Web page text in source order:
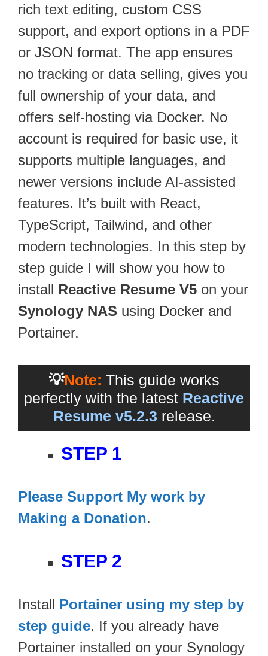
rich text editing, custom CSS
support, and export options in a PDF
or JSON format. The app ensures
no tracking or data selling, gives you
full ownership of your data, and
offers self-hosting via Docker. No
account is required for basic use, it
supports multiple languages, and
newer versions include AI-assisted
features. It’s built with React,
TypeScript, Tailwind, and other
modern technologies. In this step by
step guide I will show you how to
install Reactive Resume V5 on your
Synology NAS using Docker and
Portainer.
💡Note: This guide works
perfectly with the latest Reactive
Resume v5.2.3 release.
STEP 1
Please Support My work by
Making a Donation.
STEP 2
Install Portainer using my step by
step guide. If you already have
Portainer installed on your Synology